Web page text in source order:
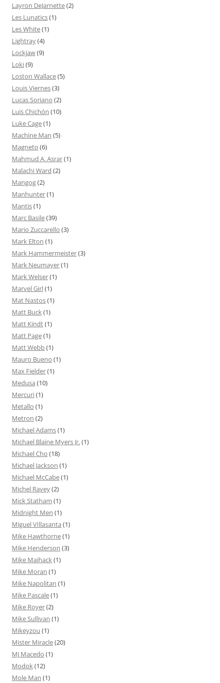
Layron DeJarnette(2)
Les Lunatics(1)
Les White(1)
Lightray(4)
Lockjaw(9)
Loki(9)
Loston Wallace(5)
Louis Viernes(3)
Lucas Soriano (2)
Luis Chichón (10)
Luke Cage(1)
Machine Man (5)
Magneto (6)
Mahmud A. Asrar(1)
Malachi Ward (2)
Mangog(2)
Manhunter(1)
Mantis(1)
Marc Basile(39)
Mario Zuccarello (3)
Mark Elton (1)
Mark Hammermeister(3)
Mark Neumayer(1)
Mark Welser(1)
Marvel Girl(1)
Mat Nastos(1)
Matt Buck(1)
Matt Kindt(1)
Matt Page(1)
Matt Webb(1)
Mauro Bueno (1)
Max Fielder(1)
Medusa (10)
Mercuri(1)
Metallo (1)
Metron (2)
Michael Adams(1)
Michael Blaine Myers Jr.(1)
Michael Cho (18)
Michael Jackson (1)
Michael McCabe(1)
Michel Ravey(2)
Mick Statham (1)
Midnight Men (1)
Miguel VIllasanta (1)
Mike Hawthorne(1)
Mike Henderson (3)
Mike Maihack(1)
Mike Moran (1)
Mike Napolitan (1)
Mike Pascale(1)
Mike Royer(2)
Mike Sullivan (1)
Mikeyzou (1)
Mister Miracle(20)
MJ Macedo (1)
Modok(12)
Mole Man (1)